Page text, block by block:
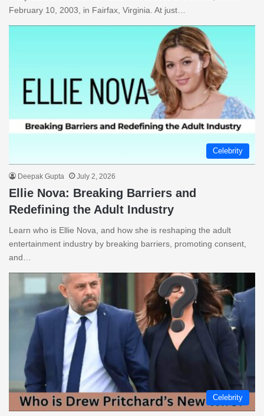
February 10, 2003, in Fairfax, Virginia. At just…
Celebrity
Deepak Gupta July 2, 2026
Ellie Nova: Breaking Barriers and
Redefining the Adult Industry
Learn who is Ellie Nova, and how she is reshaping the adult
entertainment industry by breaking barriers, promoting consent,
and…
Celebrity